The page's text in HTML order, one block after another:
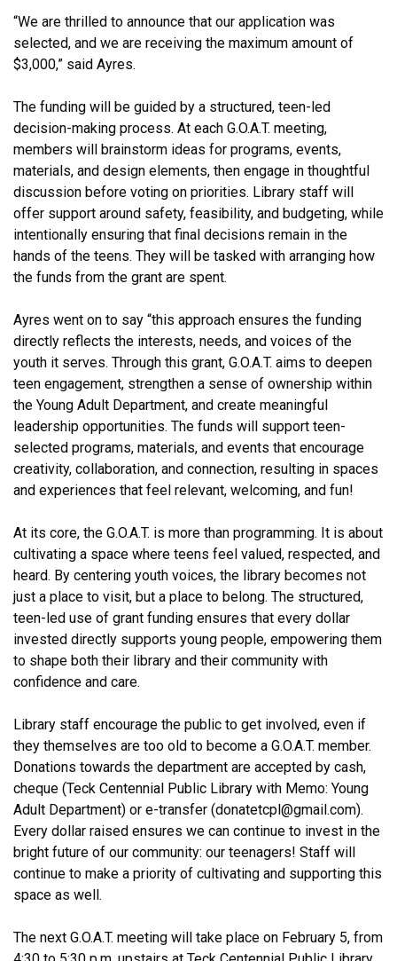
“We are thrilled to announce that our application was
selected, and we are receiving the maximum amount of
$3,000,” said Ayres.
The funding will be guided by a structured, teen-led
decision-making process. At each G.O.A.T. meeting,
members will brainstorm ideas for programs, events,
materials, and design elements, then engage in thoughtful
discussion before voting on priorities. Library staff will
offer support around safety, feasibility, and budgeting, while
intentionally ensuring that final decisions remain in the
hands of the teens. They will be tasked with arranging how
the funds from the grant are spent.
Ayres went on to say “this approach ensures the funding
directly reflects the interests, needs, and voices of the
youth it serves. Through this grant, G.O.A.T. aims to deepen
teen engagement, strengthen a sense of ownership within
the Young Adult Department, and create meaningful
leadership opportunities. The funds will support teen-
selected programs, materials, and events that encourage
creativity, collaboration, and connection, resulting in spaces
and experiences that feel relevant, welcoming, and fun!
At its core, the G.O.A.T. is more than programming. It is about
cultivating a space where teens feel valued, respected, and
heard. By centering youth voices, the library becomes not
just a place to visit, but a place to belong. The structured,
teen-led use of grant funding ensures that every dollar
invested directly supports young people, empowering them
to shape both their library and their community with
confidence and care.
Library staff encourage the public to get involved, even if
they themselves are too old to become a G.O.A.T. member.
Donations towards the department are accepted by cash,
cheque (Teck Centennial Public Library with Memo: Young
Adult Department) or e-transfer (donatetcpl@gmail.com).
Every dollar raised ensures we can continue to invest in the
bright future of our community: our teenagers! Staff will
continue to make a priority of cultivating and supporting this
space as well.
The next G.O.A.T. meeting will take place on February 5, from